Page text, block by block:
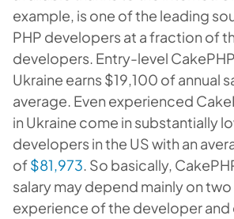
example, is one of the leading
PHP developers at a fraction of
developers. Entry-level
Ukraine earns $19,100 of annual
average. Even experienced
in Ukraine come in substantially
developers in the US with an
of$81,973. So basically,
salary may depend mainly on
experience of the developer and